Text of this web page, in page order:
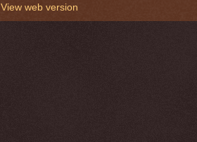
View web version